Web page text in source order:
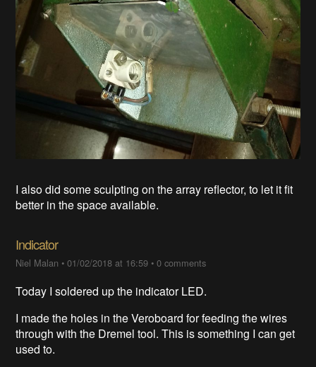
I also did some sculpting on the array reflector, to let it fit
better in the space available.
Indicator
Niel Malan •01/02/2018 at 16:59 •0 comments
Today I soldered up the indicator LED.
I made the holes in the Veroboard for feeding the wires
through with the Dremel tool. This is something I can get
used to.